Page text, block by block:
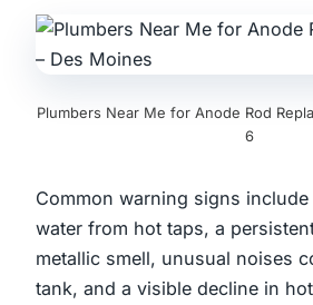
Plumbers Near Me for Anode Rod
6
Common warning signs
water from hot taps, a
metallic smell, unusual noises
tank, and a visible decline in